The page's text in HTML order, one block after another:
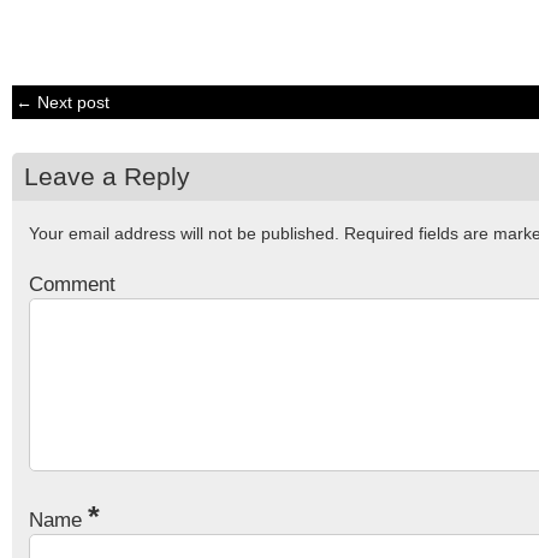
← Next post
Leave a Reply
Your email address will not be published. Required fields are
Comment
Name *